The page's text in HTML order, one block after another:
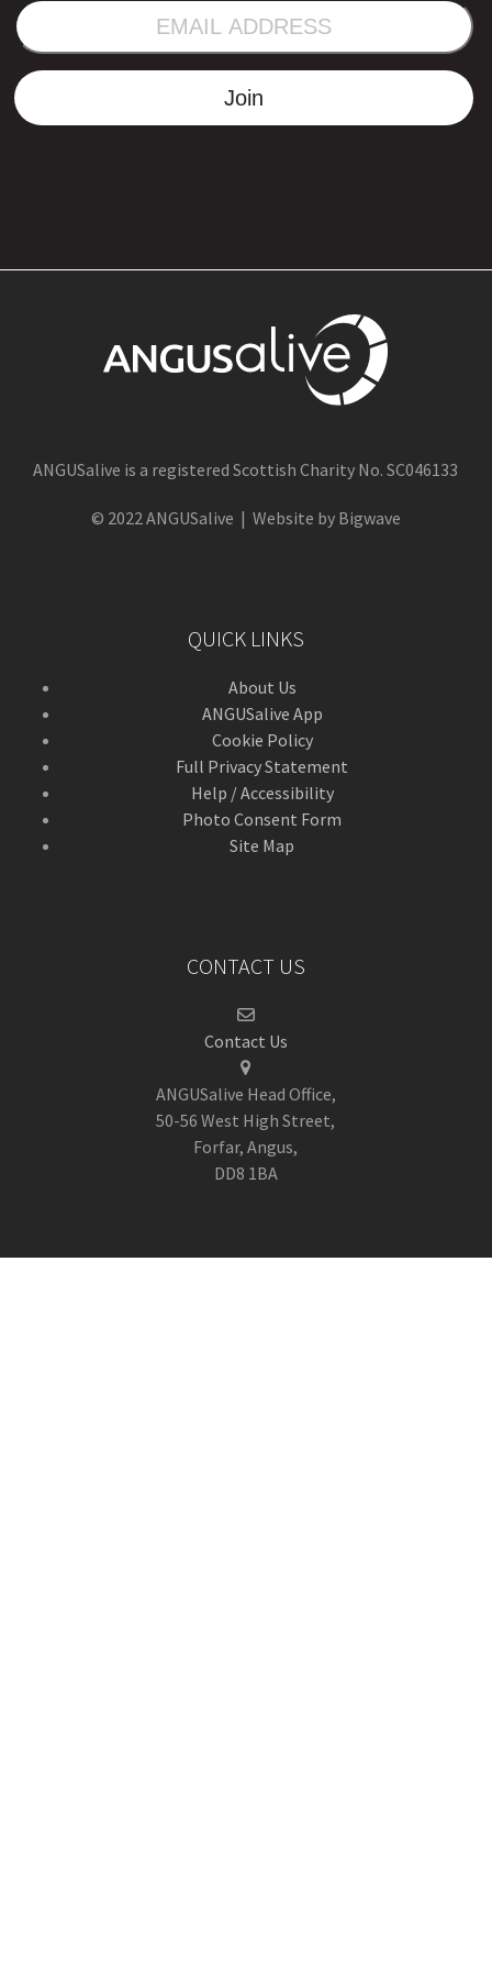
ADDRESS
Join
ANGUSalive is a registered Scottish Charity No. SC046133
© 2022 ANGUSalive | Website by Bigwave
QUICK LINKS
About Us
ANGUSalive App
Cookie Policy
Full Privacy Statement
Help / Accessibility
Photo Consent Form
Site Map
CONTACT US
Contact Us
ANGUSalive Head Office,
50-56 West High Street,
Forfar, Angus,
DD8 1BA